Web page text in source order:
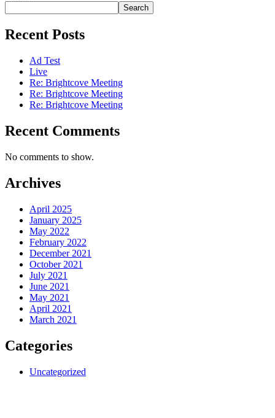
Search
Recent Posts
Ad Test
Live
Re: Brightcove Meeting
Re: Brightcove Meeting
Re: Brightcove Meeting
Recent Comments
No comments to show.
Archives
April 2025
January 2025
May 2022
February 2022
December 2021
October 2021
July 2021
June 2021
May 2021
April 2021
March 2021
Categories
Uncategorized